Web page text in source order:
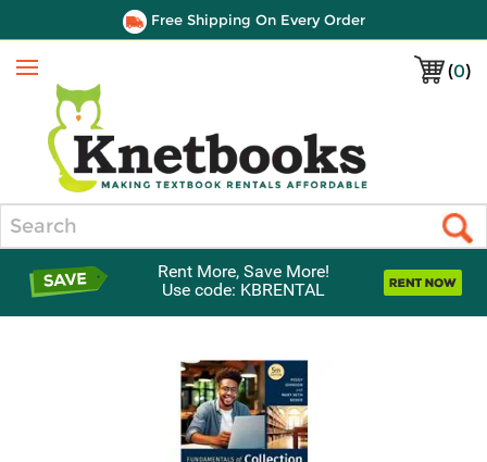
Free Shipping On Every Order
(0)
Menu
Rent More, Save More!
Use code: KBRENTAL